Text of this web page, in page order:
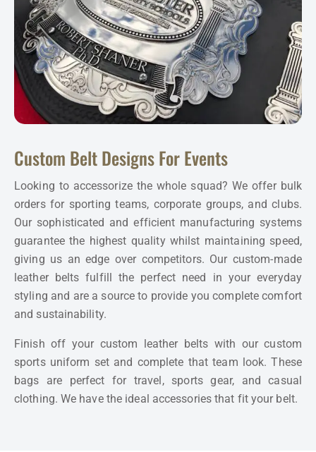
Custom Belt Designs For Events
Looking to accessorize the whole squad? We offer bulk
orders for sporting teams, corporate groups, and clubs.
Our sophisticated and efficient manufacturing systems
guarantee the highest quality whilst maintaining speed,
giving us an edge over competitors. Our custom-made
leather belts fulfill the perfect need in your everyday
styling and are a source to provide you complete comfort
and sustainability.
Finish off your custom leather belts with our custom
sports uniform set and complete that team look. These
bags are perfect for travel, sports gear, and casual
clothing. We have the ideal accessories that fit your belt.